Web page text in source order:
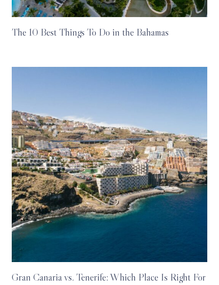
The 10 Best Things To Do in the Bahamas
Gran Canaria vs. Tenerife: Which Place Is Right For